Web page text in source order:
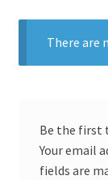
There are
Be the first
Your email
fields are